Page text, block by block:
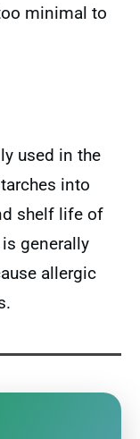
minimal to
used in the
into
shelf life of
generally
allergic